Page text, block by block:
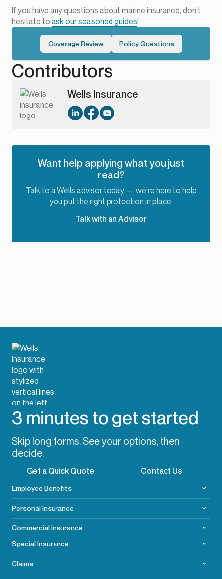
Want help applying what you just
read?
Talk to a Wells advisor today — we’re here to help
you put the right protection in place.
Talk with an Advisor
If you have any questions about marine insurance, don’t
hesitate to ask our seasoned guides!
Coverage Review Policy Questions
Contributors
Wells Insurance
3 minutes to get started
Skip long forms. See your options, then
decide.
Get a Quick Quote Contact Us
Employee Benefits
Personal Insurance
CommercialInsurance
Special Insurance
Claims